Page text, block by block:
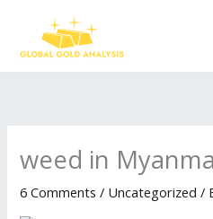
content
weed in
6 Comments / Uncategorized /